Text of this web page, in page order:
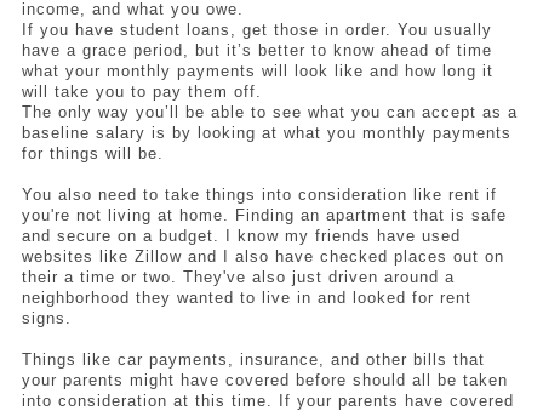
income, and what you owe.
If you have student loans, get those in order. You usually
have a grace period, but it’s better to know ahead of time
what your monthly payments will look like and how long it
will take you to pay them off.
The only way you’ll be able to see what you can accept as a
baseline salary is by looking at what you monthly payments
for things will be.
You also need to take things into consideration like rent if
you're not living at home. Finding an apartment that is safe
and secure on a budget. I know my friends have used
websites like Zillow and I also have checked places out on
their a time or two. They've also just driven around a
neighborhood they wanted to live in and looked for rent
signs.
Things like car payments, insurance, and other bills that
your parents might have covered before should all be taken
into consideration at this time. If your parents have covered